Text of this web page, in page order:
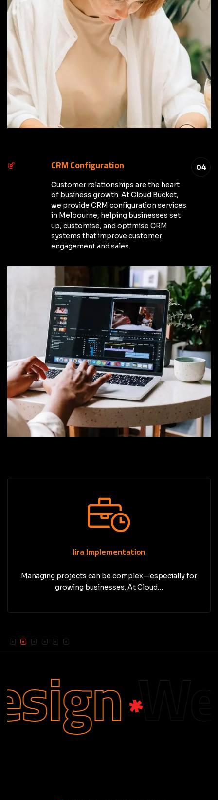
04
CRM Configuration
Customer relationships are the heart
of business growth. At Cloud Bucket,
we provide CRM configuration services
in Melbourne, helping businesses set
up, customise, and optimise CRM
systems that improve customer
engagement and sales.
Jira Implementation
Managing projects can be complex—especially for
growing businesses. At Cloud…